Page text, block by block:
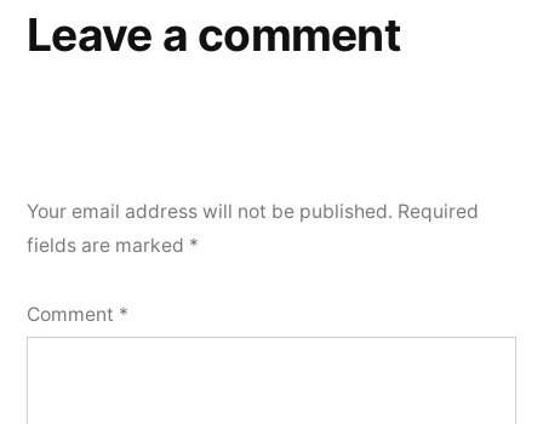
Leave a comment
Your email address will not be published. Required
fields are marked *
Comment *